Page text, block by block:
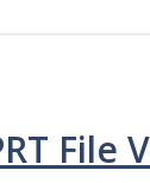
File